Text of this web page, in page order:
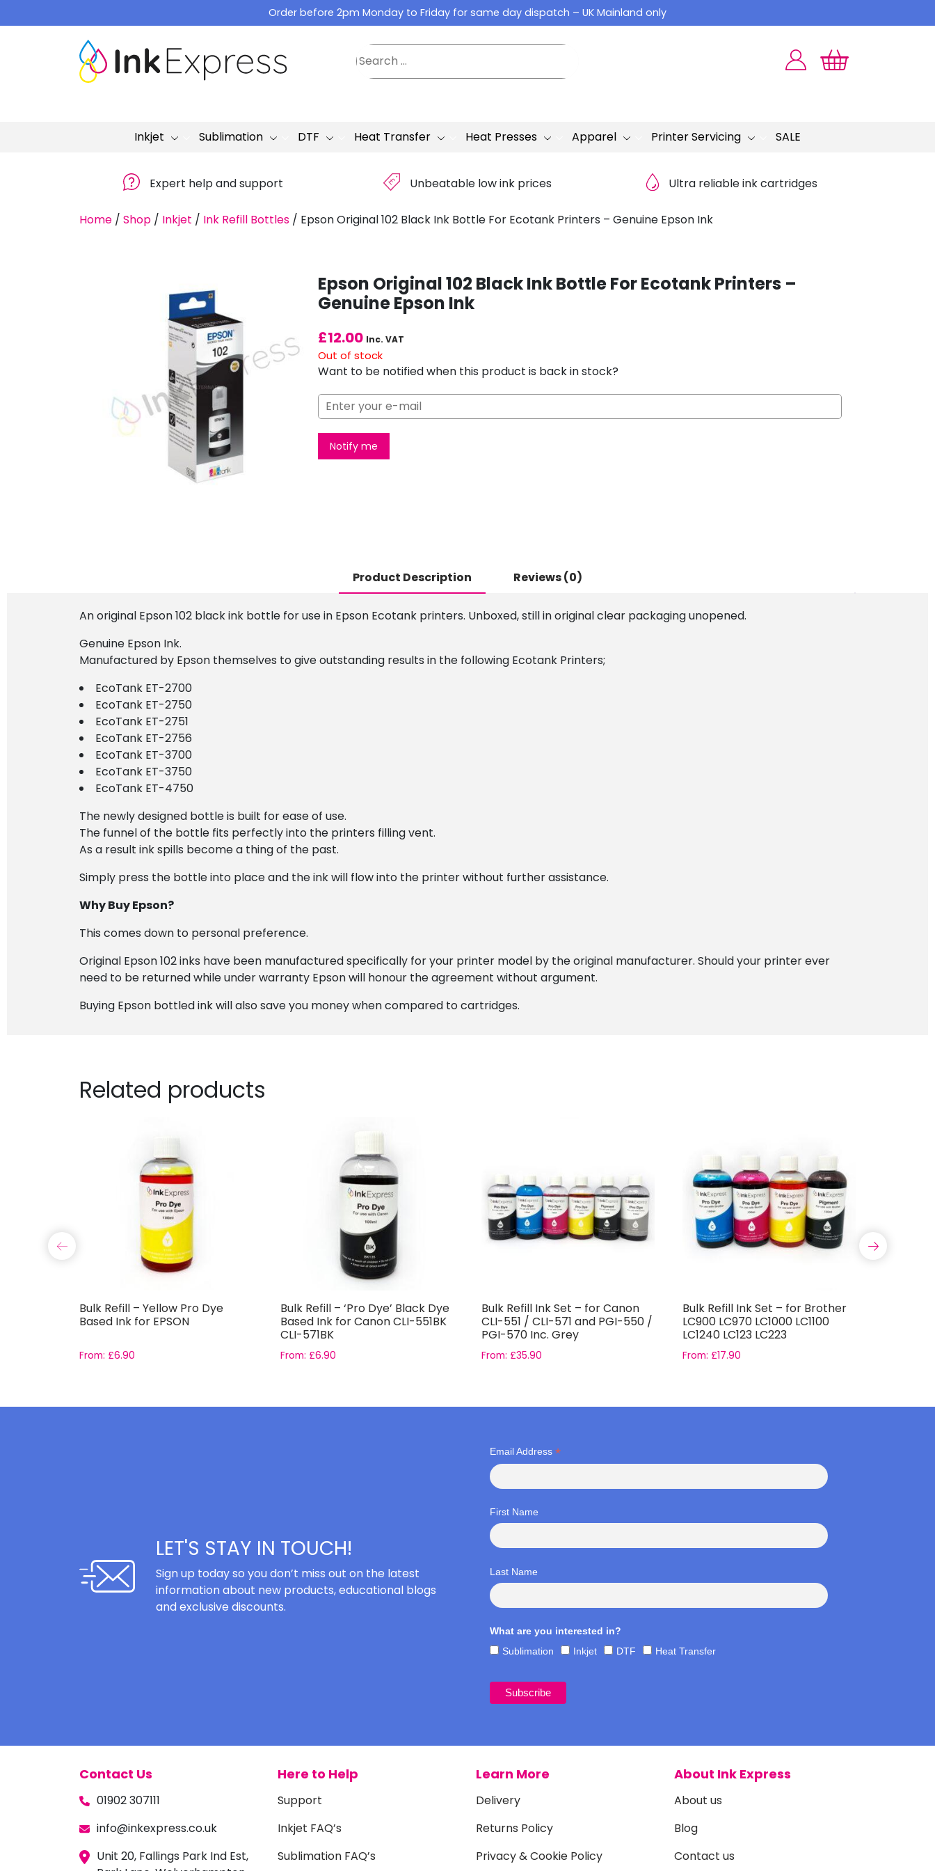
to
Order before 2pm Monday to Friday for same day dispatch – UK Mainland only
Inkjet Sublimation DTF Heat Transfer Heat Presses Apparel Printer Servicing SALE
Expert help and support £ Unbeatable low ink prices Ultra reliable ink cartridges
Home / Shop / Inkjet / Ink Refill Bottles / Epson Original 102 Black Ink Bottle For Ecotank Printers – Genuine Epson Ink
Epson Original 102 Black Ink Bottle For Ecotank Printers –
Genuine Epson Ink
£12.00 Inc. VAT
Out of stock
Want to be notified when this product is back in stock?
Notify me
Product Description Reviews (0)
An original Epson 102 black ink bottle for use in Epson Ecotank printers. Unboxed, still in original clear packaging unopened.
Genuine Epson Ink.
Manufactured by Epson themselves to give outstanding results in the following Ecotank Printers;
EcoTank ET-2700
EcoTank ET-2750
EcoTank ET-2751
EcoTank ET-2756
EcoTank ET-3700
EcoTank ET-3750
EcoTank ET-4750
The newly designed bottle is built for ease of use.
The funnel of the bottle fits perfectly into the printers filling vent.
As a result ink spills become a thing of the past.
Simply press the bottle into place and the ink will flow into the printer without further assistance.
Why Buy Epson?
This comes down to personal preference.
Original Epson 102 inks have been manufactured specifically for your printer model by the original manufacturer. Should your printer ever
need to be returned while under warranty Epson will honour the agreement without argument.
Buying Epson bottled ink will also save you money when compared to cartridges.
Related products
Bulk Refill – Yellow Pro Dye
Based Ink for EPSON
From: £6.90
Bulk Refill – ‘Pro Dye’ Black Dye
Based Ink for Canon CLI-551BK
CLI-571BK
From: £6.90
Bulk Refill Ink Set – for Canon
CLI-551 / CLI-571 and PGI-550 /
PGI-570 Inc. Grey
From: £35.90
Bulk Refill Ink Set – for Brother
LC900 LC970 LC1000 LC1100
LC1240 LC123 LC223
From: £17.90
LET'S STAY IN TOUCH!
Sign up today so you don’t miss out on the latest
information about new products, educational blogs
and exclusive discounts.
Email Address *
First Name
Last Name
What are you interested in?
Sublimation
Inkjet DTF Heat Transfer
Contact Us
01902 307111
info@inkexpress.co.uk
Unit 20, Fallings Park Ind Est,
Here to Help
Support
Inkjet FAQ’s
Sublimation FAQ’s
Learn More
Delivery
Returns Policy
Privacy & Cookie Policy
About Ink Express
About us
Blog
Contact us